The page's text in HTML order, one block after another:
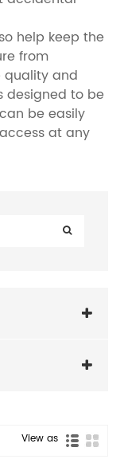
help keep the
from
quality and
designed to be
be easily
at any
View as